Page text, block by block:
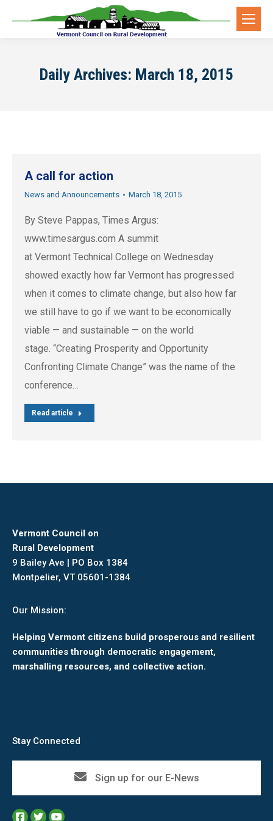
Daily Archives: March 18, 2015
A call for action
News and Announcements March 18, 2015
By Steve Pappas, Times Argus:
www.timesargus.com A summit
at Vermont Technical College on Wednesday
showed exactly how far Vermont has progressed
when it comes to climate change, but also how far
we still have to go if we want to be economically
viable — and sustainable — on the world
stage. “Creating Prosperity and Opportunity
Confronting Climate Change” was the name of the
conference…
Read article
Vermont Council on
Rural Development
9 Bailey Ave | PO Box 1384
Montpelier, VT 05601-1384
Our Mission:
Helping Vermont citizens build prosperous and resilient
communities through democratic engagement,
marshalling resources, and collective action.
Stay Connected
Sign up for our E-News